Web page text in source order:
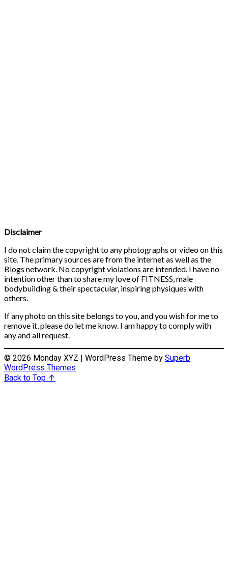
Disclaimer
I do not claim the copyright to any photographs or video on this
site. The primary sources are from the internet as well as the
Blogs network. No copyright violations are intended. I have no
intention other than to share my love of FITNESS, male
bodybuilding & their spectacular, inspiring physiques with
others.
If any photo on this site belongs to you, and you wish for me to
remove it, please do let me know. I am happy to comply with
any and all request.
© 2026 Monday XYZ | WordPress Theme by Superb
WordPress Themes
Back to Top ↑